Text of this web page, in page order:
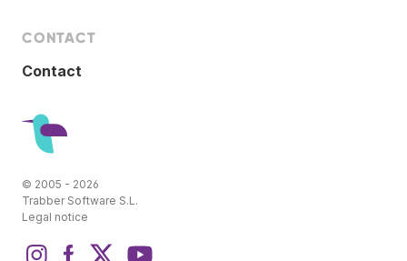
CONTACT
Contact
© 2005 - 2026
Trabber Software S.L.
Legal notice